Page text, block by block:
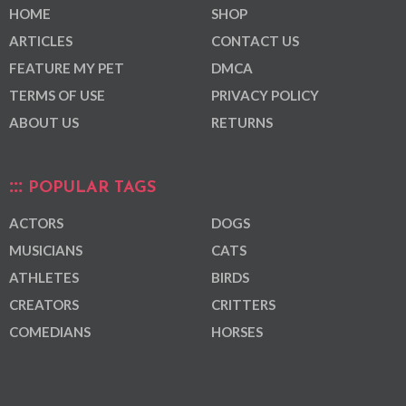
HOME
ARTICLES
FEATURE MY PET
TERMS OF USE
ABOUT US
SHOP
CONTACT US
DMCA
PRIVACY POLICY
RETURNS
POPULAR TAGS
ACTORS
MUSICIANS
ATHLETES
CREATORS
COMEDIANS
DOGS
CATS
BIRDS
CRITTERS
HORSES